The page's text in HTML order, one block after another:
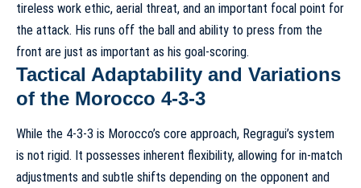
tireless work ethic, aerial threat, and an important focal point for
the attack. His runs off the ball and ability to press from the
front are just as important as his goal-scoring.
Tactical Adaptability and Variations
of the Morocco 4-3-3
While the 4-3-3 is Morocco’s core approach, Regragui’s system
is not rigid. It possesses inherent flexibility, allowing for in-match
adjustments and subtle shifts depending on the opponent and